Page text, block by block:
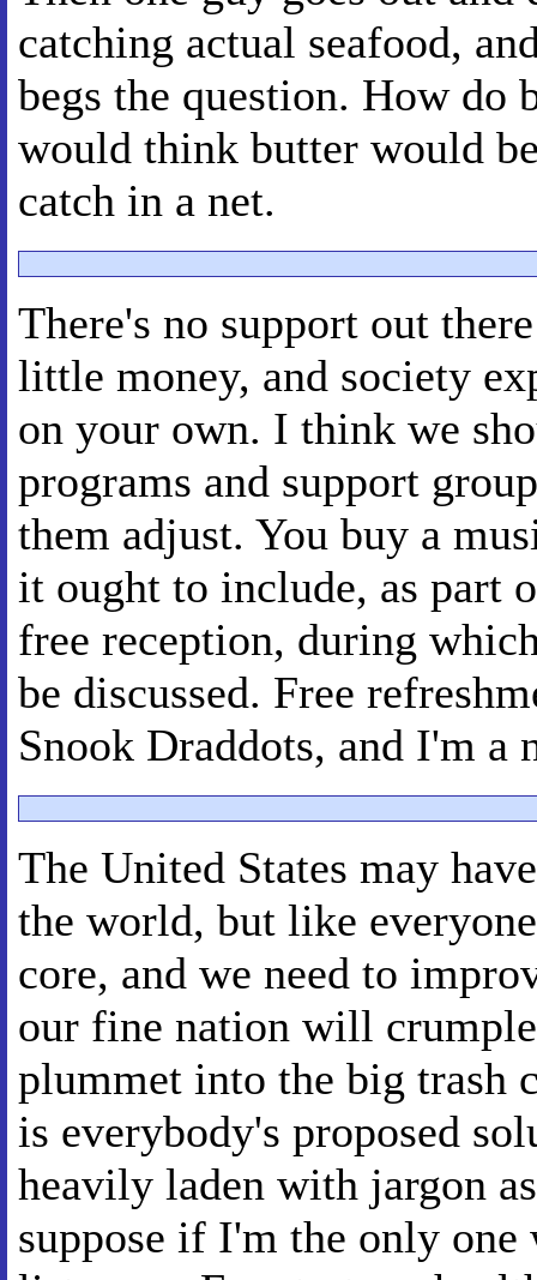
catching actual seafood,
begs the question. How do
would think butter would
catch in a net.
There's no support out
little money, and society
on your own. I think we
programs and support
them adjust. You buy a
it ought to include, as part
free reception, during
be discussed. Free
Snook Draddots, and I'm a
The United States may
the world, but like
core, and we need to
our fine nation will
plummet into the big trash
is everybody's proposed
heavily laden with jargon
suppose if I'm the only one